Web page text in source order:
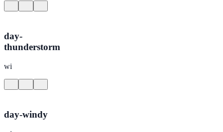
day-
thunderstorm
wi
day-windy